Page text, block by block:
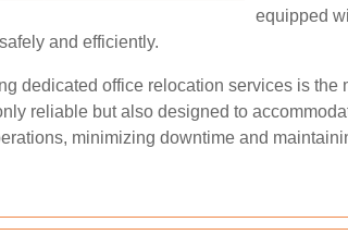
equipped
and efficiently.
dedicated office relocation services is
reliable but also designed to
minimizing downtime and